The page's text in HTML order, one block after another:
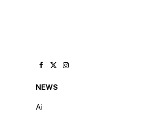
Facebook
X
Instagram
NEWS
Ai